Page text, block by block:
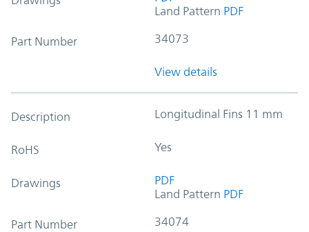
Land Pattern PDF
Part Number 34073
View details
Description Longitudinal Fins 11 mm
RoHS Yes
Drawings
PDF
Land Pattern PDF
Part Number 34074